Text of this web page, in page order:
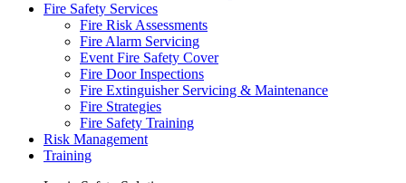
Fire Safety Services
Fire Risk Assessments
Fire Alarm Servicing
Event Fire Safety Cover
Fire Door Inspections
Fire Extinguisher Servicing & Maintenance
Fire Strategies
Fire Safety Training
Risk Management
Training